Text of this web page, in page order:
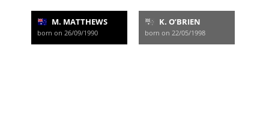
M. MATTHEWS
born on 26/09/1990
K. O’BRIEN
born on 22/05/1998